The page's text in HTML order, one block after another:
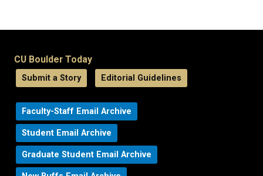
CU Boulder Today
Submit a Story Editorial Guidelines
Faculty-Staff Email Archive
Student Email Archive
Graduate Student Email Archive